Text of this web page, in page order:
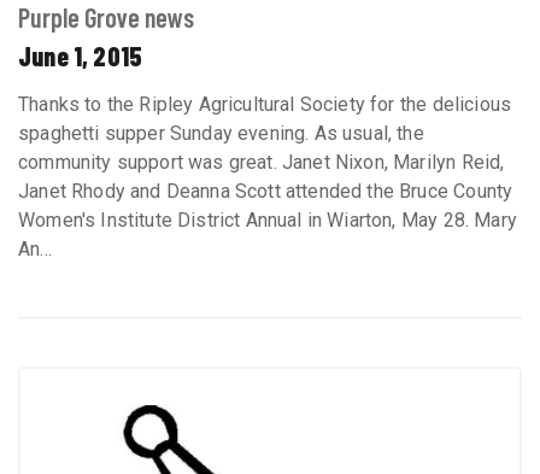
Purple Grove news
June 1, 2015
Thanks to the Ripley Agricultural Society for the delicious
spaghetti supper Sunday evening. As usual, the
community support was great. Janet Nixon, Marilyn Reid,
Janet Rhody and Deanna Scott attended the Bruce County
Women's Institute District Annual in Wiarton, May 28. Mary
An...